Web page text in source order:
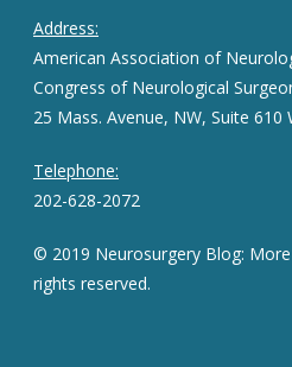
Address:
American Association of
Congress of Neurological
25 Mass. Avenue, NW, Suite 610
Telephone:
202-628-2072
© 2019 Neurosurgery Blog:
rights reserved.